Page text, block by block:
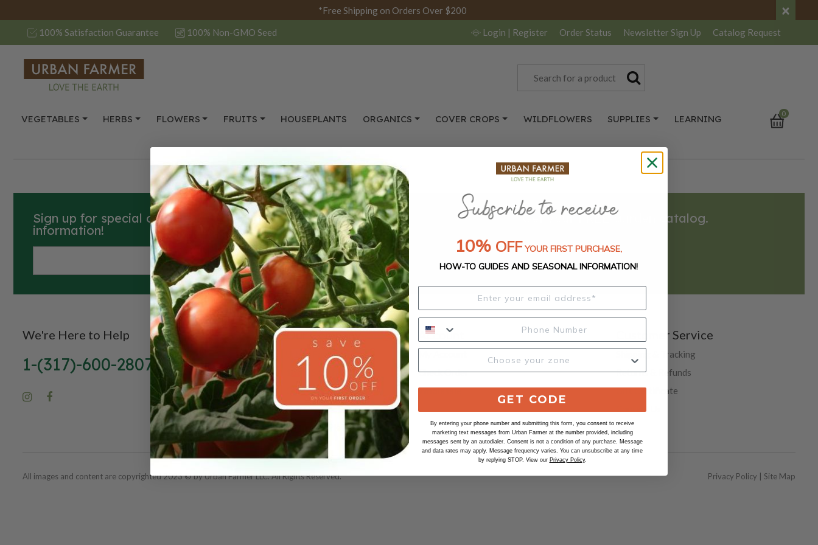
*Free Shipping on Orders Over $200 ×
100% Satisfaction Guarantee 100% Non-GMO Seed Login | Register Order Status Newsletter Sign Up Catalog Request
VEGETABLES HERBS FLOWERS FRUITS HOUSEPLANTS ORGANICS COVER CROPS WILDFLOWERS SUPPLIES LEARNING 0
Sign up for special offers, how-to guides, and seasonal
information!
SUBSCRIBE
Get your FREE garden catalog.
REQUEST HERE
We're Here to Help
1-(317)-600-2807
Our Company
Urban Farmer
100% Satisfaction
Our Seeds
Our Organic Seeds
Safe Seed Pledge
Account
Check Order
Wholesale
Customer Service
Shipping & Tracking
Returns & Refunds
Gift Certificate
Contact Us
Help
All images and content are copyrighted 2023 © by Urban Farmer LLC. All Rights Reserved. Privacy Policy Site Map
10% OFF YOUR FIRST PURCHASE,
HOW-TO GUIDES AND SEASONAL INFORMATION!
GET CODE
By entering your phone number and submitting this form, you consent to receive
marketing text messages from Urban Farmer at the number provided, including
messages sent by an autodialer. Consent is not a condition of any purchase. Message
and data rates may apply. Message frequency varies. You can unsubscribe at any time
by replying STOP. View our Privacy Policy.